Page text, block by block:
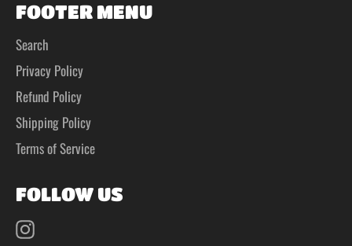
FOOTER MENU
Search
Privacy Policy
Refund Policy
Shipping Policy
Terms of Service
FOLLOW US